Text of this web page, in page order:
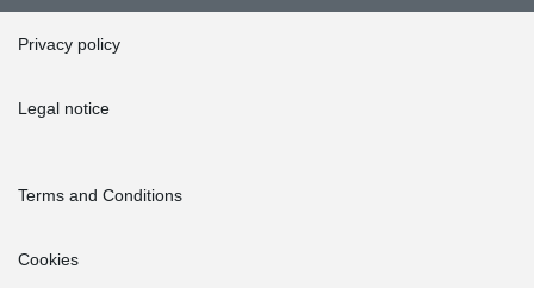
Privacy policy
Legal notice
Terms and Conditions
Cookies